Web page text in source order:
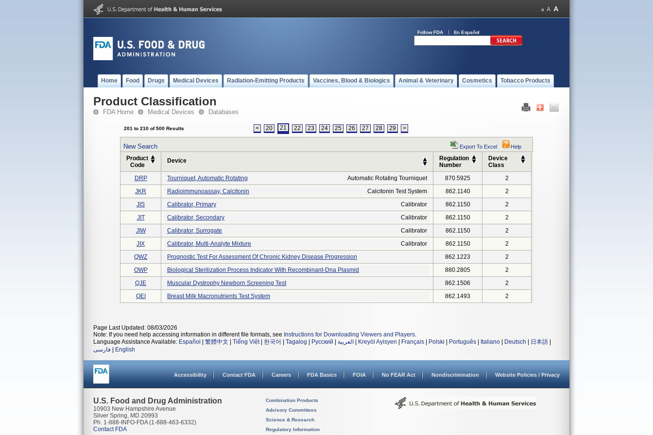
Follow FDA En Español
Home Food Drugs Medical Devices Radiation-Emitting Products Vaccines, Blood & Biologics Animal & Veterinary Cosmetics Tobacco Products
Product Classification
FDA Home Medical Devices Databases
201 to 210 of 500 Results < 20 21 22 23 24 25 26 27 28 29 >
New Search Export To Excel Help
Product
Code
Device
Regulation
Number
Device
Class
DRP
Tourniquet, Automatic Rotating Automatic Rotating Tourniquet 870.5925
2
JKR
Radioimmunoassay, Calcitonin Calcitonin Test System 862.1140
2
JIS
Calibrator, Primary Calibrator 862.1150
2
JIT
Calibrator, Secondary Calibrator 862.1150
2
JIW
Calibrator, Surrogate Calibrator 862.1150
2
JIX
Calibrator, Multi-Analyte Mixture Calibrator 862.1150
2
QWZ
Prognostic Test For Assessment Of Chronic Kidney Disease Progression 862.1223
2
OWP
Biological Sterilization Process Indicator With Recombinant-Dna Plasmid 880.2805
2
QJE
Muscular Dystrophy Newborn Screening Test 862.1506
2
QEI
Breast Milk Macronutrients Test System 862.1493 2
Page Last Updated: 08/03/2026
Note: If you need help accessing information in different file formats, see Instructions for Downloading Viewers and Players.
Language Assistance Available: Español 繁體中文 Tiếng Việt| 한국어 Tagalog Русский العربية Kreyòl Ayisyen Français Polski Português Italiano Deutsch 日本語
فارسی
English
Accessibility Contact FDA Careers FDA Basics FOIA No FEAR Act Nondiscrimination Website Policies / Privacy
U.S. Food and Drug Administration
10903 New Hampshire Avenue
Silver Spring, MD 20993
Ph. 1-888-INFO-FDA (1-888-463-6332)
Contact FDA
Combination Products
Advisory Committees
Science & Research
Regulatory Information